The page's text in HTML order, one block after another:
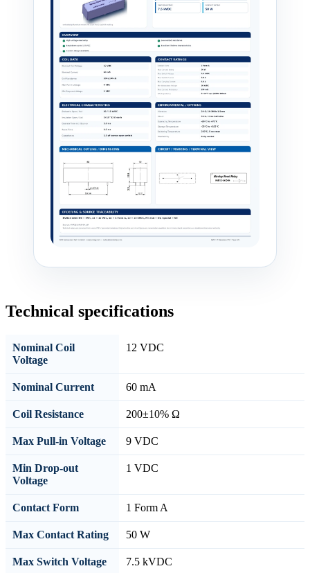
Technical specifications
Nominal Coil
Voltage
12 VDC
Nominal Current 60 mA
Coil Resistance 200±10% Ω
Max Pull-in Voltage 9 VDC
Min Drop-out
Voltage
1 VDC
Contact Form 1 Form A
Max Contact Rating 50 W
Max Switch Voltage 7.5 kVDC